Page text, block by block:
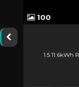
100
1.5 11.6kWh